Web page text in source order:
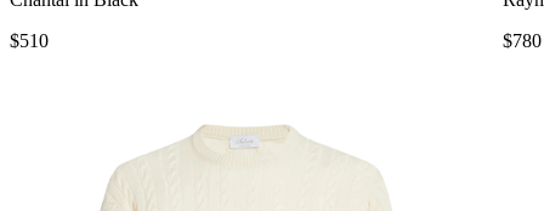
$510
$780